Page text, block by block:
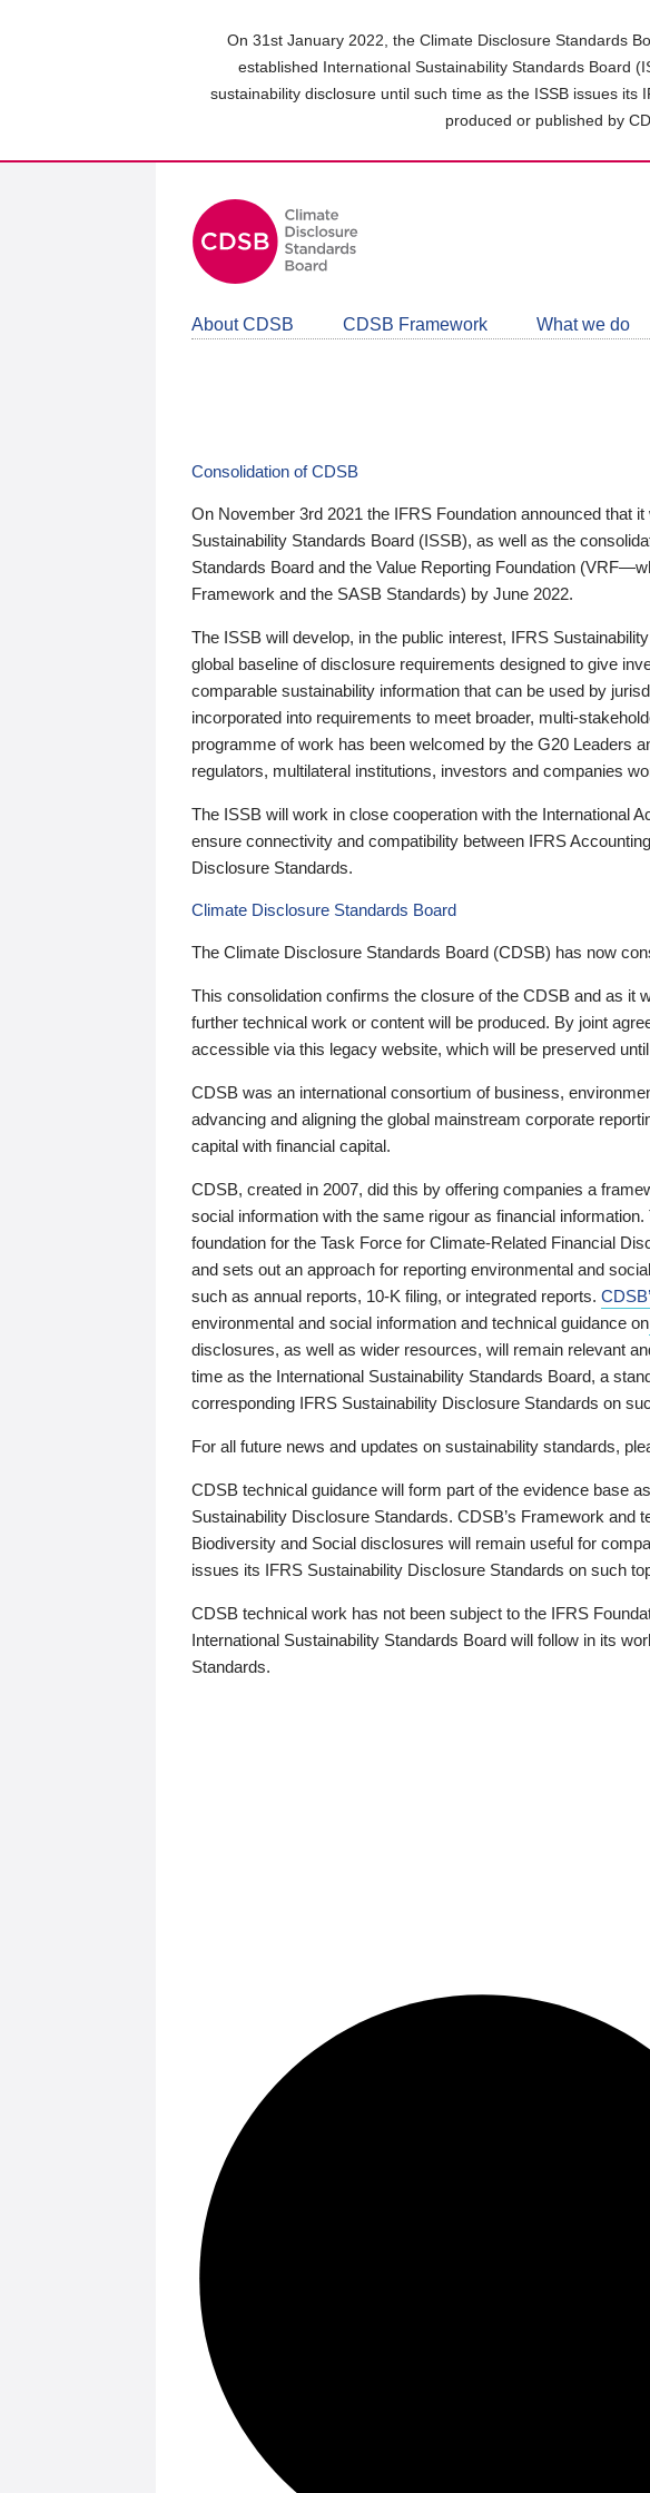
On 31st January 2022, the Climate Disclosure Standards
established International Sustainability Standards Board
sustainability disclosure until such time as the ISSB issues
produced or published by
About CDSB CDSB Framework What we do
Consolidation of CDSB
On November 3rd 2021 the IFRS Foundation announced that
Sustainability Standards Board (ISSB), as well as the
Standards Board and the Value Reporting Foundation
Framework and the SASB Standards) by June 2022.
The ISSB will develop, in the public interest, IFRS
global baseline of disclosure requirements designed to give
comparable sustainability information that can be used by
incorporated into requirements to meet broader, multi-
programme of work has been welcomed by the G20 Leaders
regulators, multilateral institutions, investors and companies
The ISSB will work in close cooperation with the International
ensure connectivity and compatibility between IFRS
Disclosure Standards.
Climate Disclosure Standards Board
The Climate Disclosure Standards Board (CDSB) has now
This consolidation confirms the closure of the CDSB and as it
further technical work or content will be produced. By joint
accessible via this legacy website, which will be preserved
CDSB was an international consortium of business,
advancing and aligning the global mainstream corporate
capital with financial capital.
CDSB, created in 2007, did this by offering companies a
social information with the same rigour as financial
foundation for the Task Force for Climate-Related Financial
and sets out an approach for reporting environmental and
such as annual reports, 10-K filing, or integrated reports.
environmental and social information and technical guidance on
disclosures, as well as wider resources, will remain relevant
time as the International Sustainability Standards Board, a
corresponding IFRS Sustainability Disclosure Standards on
For all future news and updates on sustainability standards,
CDSB technical guidance will form part of the evidence base
Sustainability Disclosure Standards. CDSB’s Framework and
Biodiversity and Social disclosures will remain useful for
issues its IFRS Sustainability Disclosure Standards on such
CDSB technical work has not been subject to the IFRS
International Sustainability Standards Board will follow in its
Standards.